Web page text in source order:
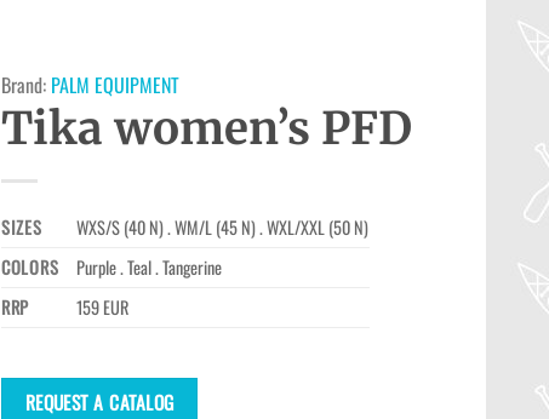
Brand: PALM EQUIPMENT
Tika women’s PFD
SIZES
WXS/S (40 N) . WM/L (45 N) . WXL/XXL (50 N)
COLORS
Purple . Teal . Tangerine
RRP
159 EUR
REQUEST A CATALOG